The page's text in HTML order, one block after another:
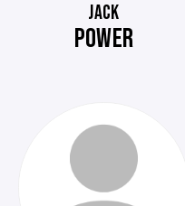
JACK
POWER